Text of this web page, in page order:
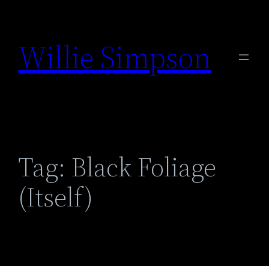
content
Willie Simpson
Tag: Black Foliage
(Itself)